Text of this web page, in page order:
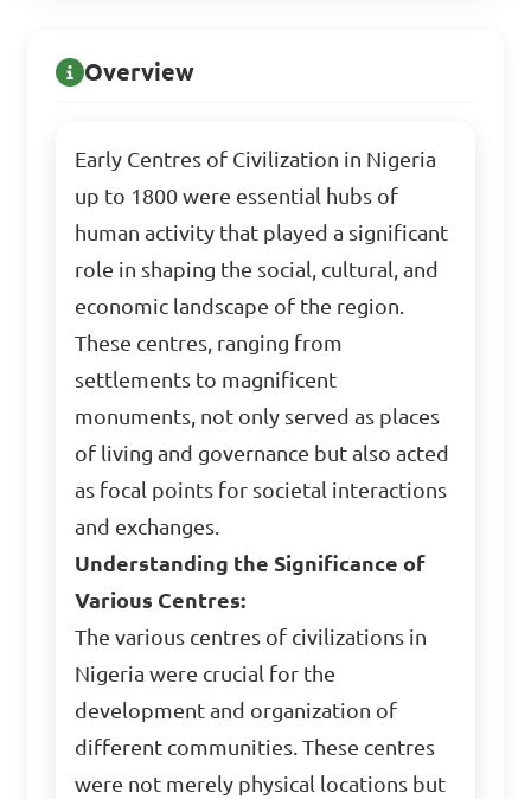
Overview
Early Centres of Civilization in Nigeria
up to 1800 were essential hubs of
human activity that played a significant
role in shaping the social, cultural, and
economic landscape of the region.
These centres, ranging from
settlements to magnificent
monuments, not only served as places
of living and governance but also acted
as focal points for societal interactions
and exchanges.
Understanding the Significance of
Various Centres:
The various centres of civilizations in
Nigeria were crucial for the
development and organization of
different communities. These centres
were not merely physical locations but